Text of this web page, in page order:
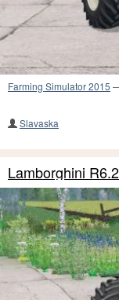
Farming Simulator 2015
Slavaska
Lamborghini